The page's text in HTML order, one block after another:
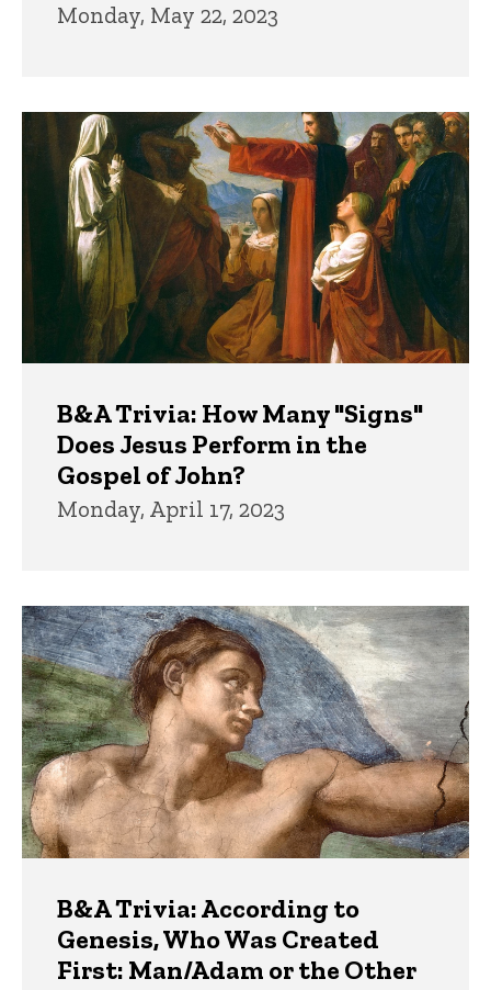
Monday, May 22, 2023
B&A Trivia: How Many "Signs"
Does Jesus Perform in the
Gospel of John?
Monday, April 17, 2023
B&A Trivia: According to
Genesis, Who Was Created
First: Man/Adam or the Other